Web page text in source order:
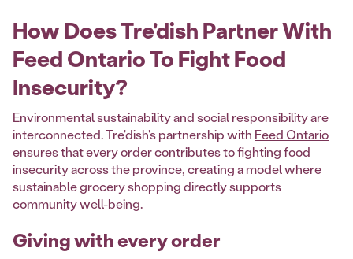
How Does Tre'dish Partner With
Feed Ontario To Fight Food
Insecurity?
Environmental sustainability and social responsibility are
interconnected. Tre'dish's partnership with Feed Ontario
ensures that every order contributes to fighting food
insecurity across the province, creating a model where
sustainable grocery shopping directly supports
community well-being.
Giving with every order